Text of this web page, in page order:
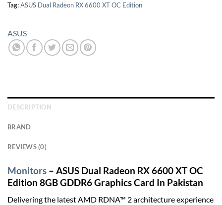
Tag:ASUS Dual Radeon RX 6600 XT OC Edition
ASUS
DESCRIPTION
BRAND
REVIEWS (0)
Monitors – ASUS Dual Radeon RX 6600 XT OC
Edition 8GB GDDR6 Graphics Card In Pakistan
Delivering the latest AMD RDNA™ 2 architecture experience